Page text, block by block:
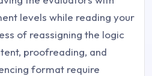
levels while reading your
of reassigning the logic
proofreading, and
format require